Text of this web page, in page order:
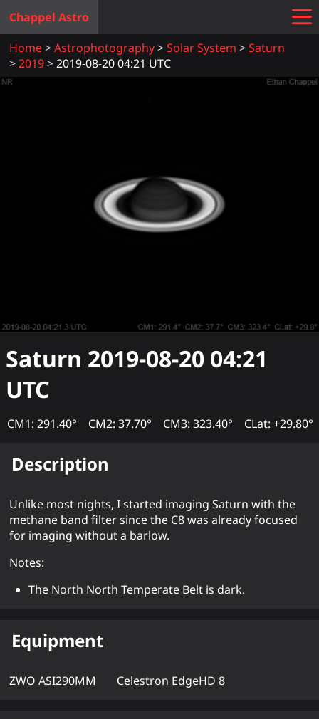
Chappel Astro
Home
Astrophotography Solar System
Saturn
2019
2019-08-20 04:21 UTC
Saturn 2019-08-20 04:21
UTC
CM1: 291.40° CM2: 37.70° CM3: 323.40° CLat: +29.80°
Description
Unlike most nights, I started imaging Saturn with the
methane band filter since the C8 was already focused
for imaging without a barlow.
Notes:
The North North Temperate Belt is dark.
Equipment
ZWO ASI290MM Celestron EdgeHD 8